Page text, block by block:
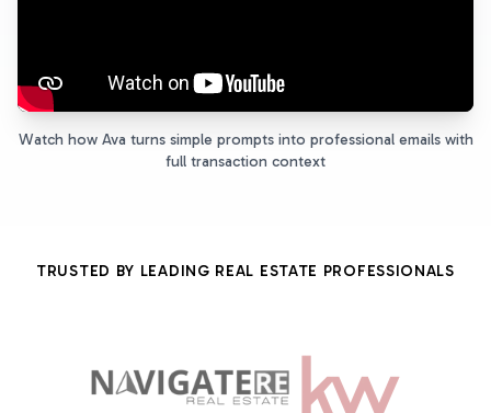
Watch how Ava turns simple prompts into professional emails with
full transaction context
TRUSTED BY LEADING REAL ESTATE PROFESSIONALS